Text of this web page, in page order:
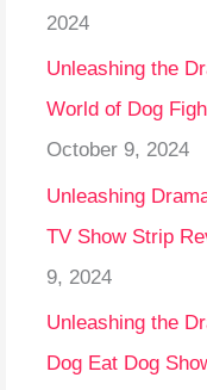
2024
Unleashing the
World of Dog
October 9, 2024
Unleashing
TV Show Strip
9, 2024
Unleashing the
Dog Eat Dog